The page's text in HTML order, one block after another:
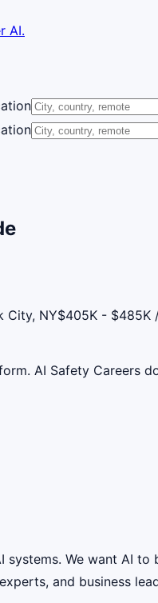
AI.
City, NY$405K - $485K
AI Safety Careers
We want AI
and business